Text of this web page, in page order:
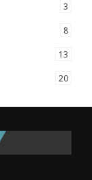
3
8
13
20